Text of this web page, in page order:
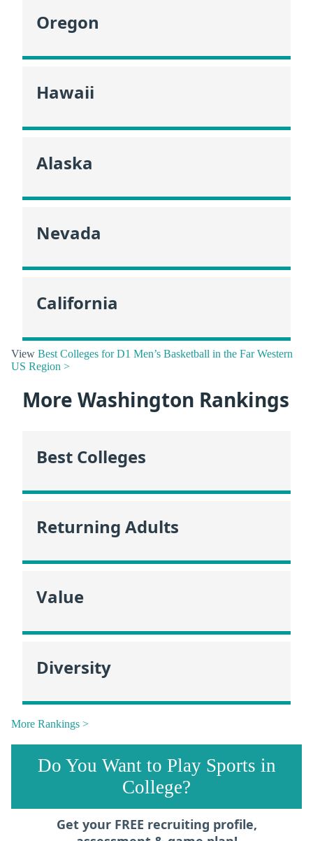
Oregon
Hawaii
Alaska
Nevada
California
View Best Colleges for D1 Men’s Basketball in the Far Western
US Region >
More Washington Rankings
Best Colleges
Returning Adults
Value
Diversity
More Rankings >
Do You Want to Play Sports in
College?
Get your FREE recruiting profile,